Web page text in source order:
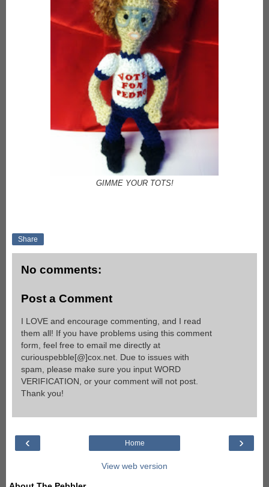
GIMME YOUR TOTS!
Share
No comments:
Post a Comment
I LOVE and encourage commenting, and I read
them all! If you have problems using this comment
form, feel free to email me directly at
curiouspebble[@]cox.net. Due to issues with
spam, please make sure you input WORD
VERIFICATION, or your comment will not post.
Thank you!
‹ ›
Home
View web version